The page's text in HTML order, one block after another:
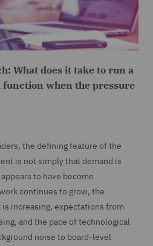
What does it take to run a
when the pressure
the defining feature of the
is not simply that demand is
to have become
continues to grow, the
increasing, expectations from
and the pace of technological
noise to board-level